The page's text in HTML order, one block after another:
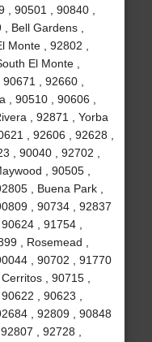
90501 , 90840 ,
Bell Gardens ,
, 92802 ,
El Monte ,
, 92660 ,
, 90510 , 90606 ,
, 92871 , Yorba
, 92606 , 92628 ,
, 90040 , 92702 ,
, 90505 ,
, Buena Park ,
, 90734 , 92837
, 91754 ,
, Rosemead ,
, 90702 , 91770
, 90715 ,
, 90623 ,
, 92809 , 90848
, 92728 ,